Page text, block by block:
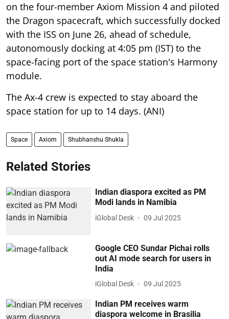
on the four-member Axiom Mission 4 and piloted
the Dragon spacecraft, which successfully docked
with the ISS on June 26, ahead of schedule,
autonomously docking at 4:05 pm (IST) to the
space-facing port of the space station's Harmony
module.
The Ax-4 crew is expected to stay aboard the
space station for up to 14 days. (ANI)
Space Axiom Shubhanshu Shukla
Related Stories
Indian diaspora excited as PM
Modi lands in Namibia
iGlobal Desk 09 Jul 2025
Google CEO Sundar Pichai rolls
out AI mode search for users in
India
iGlobal Desk 09 Jul 2025
Indian PM receives warm
diaspora welcome in Brasilia